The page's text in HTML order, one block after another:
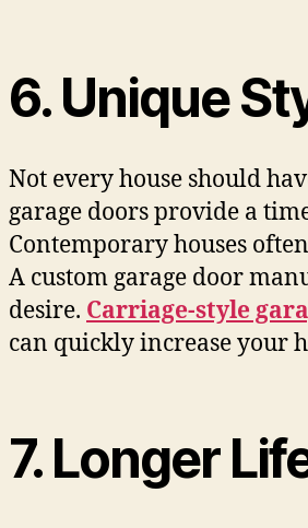
6. Unique
Not every house should
garage doors provide a
Contemporary houses
A custom garage door
desire. Carriage-style
can quickly increase your
7. Longer